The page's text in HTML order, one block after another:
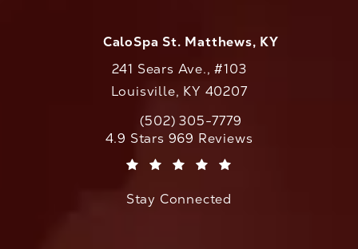
CaloSpa St. Matthews, KY
241 Sears Ave., #103
Louisville, KY 40207
Call CaloAesthetics on the phone at
(502) 305-7779
CaloAesthetics reviews:
4.9 Stars 969 Reviews
Stay Connected